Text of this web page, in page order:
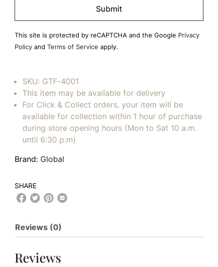
empty.
This site is protected by reCAPTCHA and the Google Privacy
Policy and Terms of Service apply.
SKU: GTF-4001
This item may be available for delivery
For Click & Collect orders, your item will be
available for collection within 1 hour of purchase
during store opening hours (Mon to Sat 10 a.m.
until 6:30 p.m)
Brand: Global
SHARE
Reviews (0)
Reviews